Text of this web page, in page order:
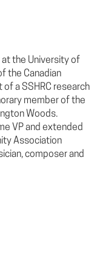
at the University of
the Canadian
a SSHRC research
member of the
Woods.
VP and extended
Association
composer and